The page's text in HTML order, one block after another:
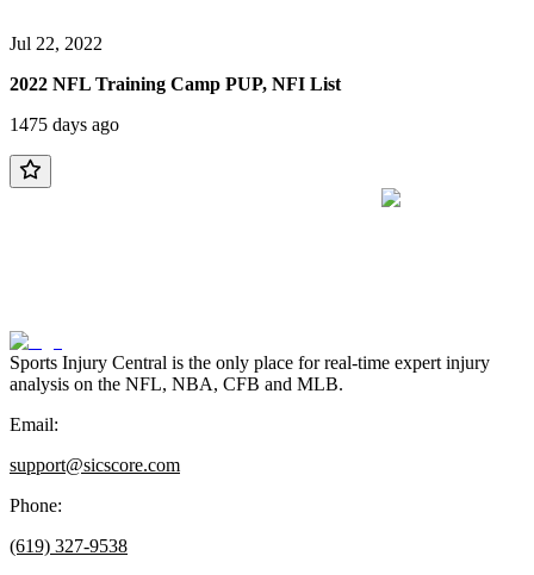
Jul 22, 2022
2022 NFL Training Camp PUP, NFI List
1475 days ago
Sports Injury Central is the only place for real-time expert injury
analysis on the NFL, NBA, CFB and MLB.
Email:
support@sicscore.com
Phone:
(619) 327-9538